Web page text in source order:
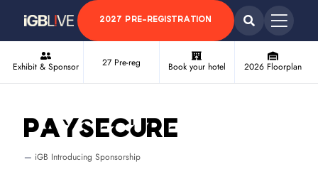
2027 PRE-REGISTRATION
Exhibit & Sponsor 27 Pre-reg Book your hotel 2026 Floorplan
Paysecure
iGB Introducing Sponsorship